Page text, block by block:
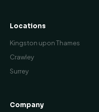
Locations
Kingston upon Thames
Crawley
Surrey
Company